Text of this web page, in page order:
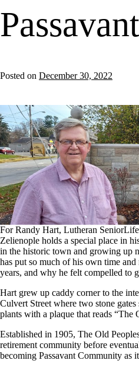
Posted on December 30, 2022
For Randy Hart, Lutheran SeniorLife
Zelienople holds a special place in
in the historic town and growing up
has put so much of his own time
years, and why he felt compelled to
Hart grew up caddy corner to the
Culvert Street where two stone
plants with a plaque that reads “The
Established in 1905, The Old
retirement community before
becoming Passavant Community as